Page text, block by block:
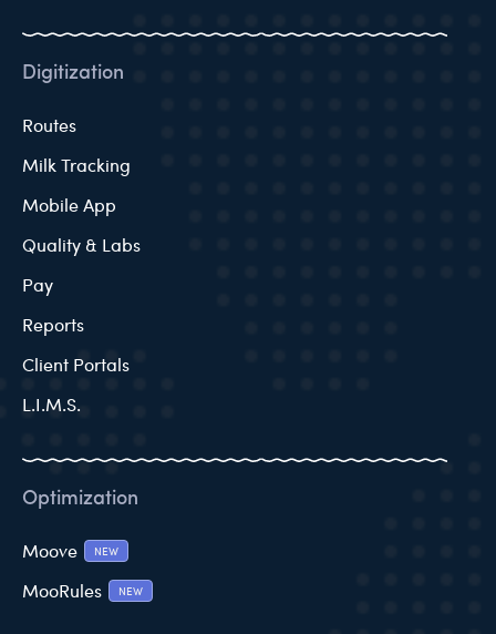
Digitization
Routes
Milk Tracking
Mobile App
Quality & Labs
Pay
Reports
Client Portals
L.I.M.S.
Optimization
Moove NEW
MooRules NEW